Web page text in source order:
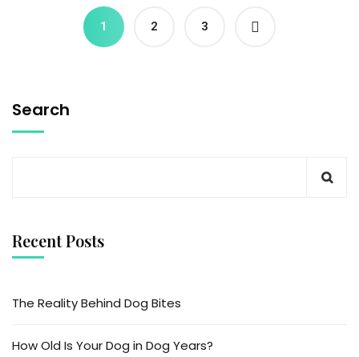
1 2 3
Search
Recent Posts
The Reality Behind Dog Bites
How Old Is Your Dog in Dog Years?